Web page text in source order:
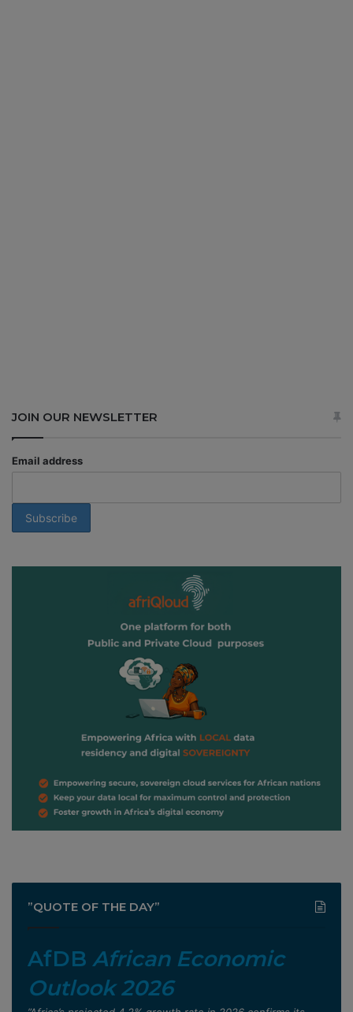
JOIN OUR NEWSLETTER
Email address
”QUOTE OF THE DAY”
AfDB African Economic
Outlook 2026